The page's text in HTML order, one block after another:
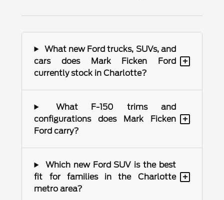
What new Ford trucks, SUVs, and
cars does Mark Ficken Ford
currently stock in Charlotte?
+
What F-150 trims and
configurations does Mark Ficken
Ford carry?
+
Which new Ford SUV is the best
fit for families in the Charlotte
metro area?
+